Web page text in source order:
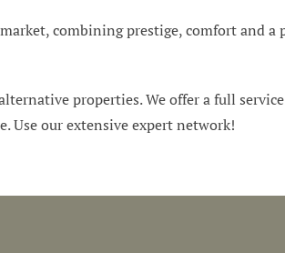
combining prestige, comfort and
properties. We offer a full
Use our extensive expert network!